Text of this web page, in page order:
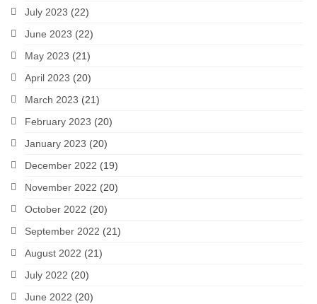
July 2023 (22)
June 2023 (22)
May 2023 (21)
April 2023 (20)
March 2023 (21)
February 2023 (20)
January 2023 (20)
December 2022 (19)
November 2022 (20)
October 2022 (20)
September 2022 (21)
August 2022 (21)
July 2022 (20)
June 2022 (20)